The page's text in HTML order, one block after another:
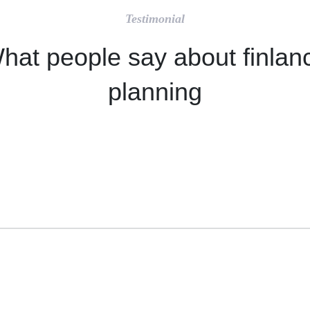
Testimonial
people say about
planning